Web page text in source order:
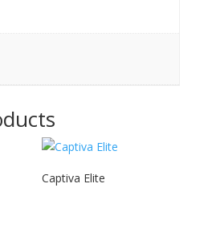
Captiva Elite